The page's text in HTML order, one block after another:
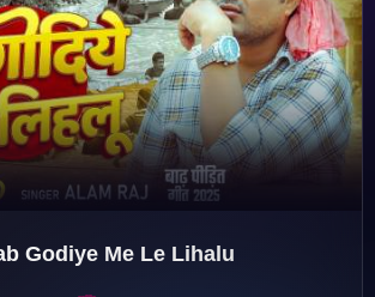
♪
Godiye Me Le Lihalu